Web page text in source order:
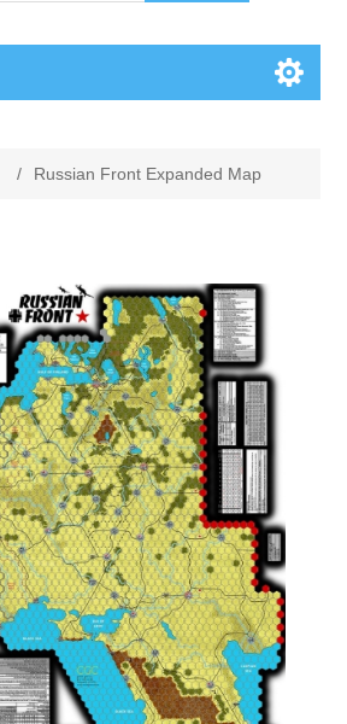
/ Russian Front Expanded Map